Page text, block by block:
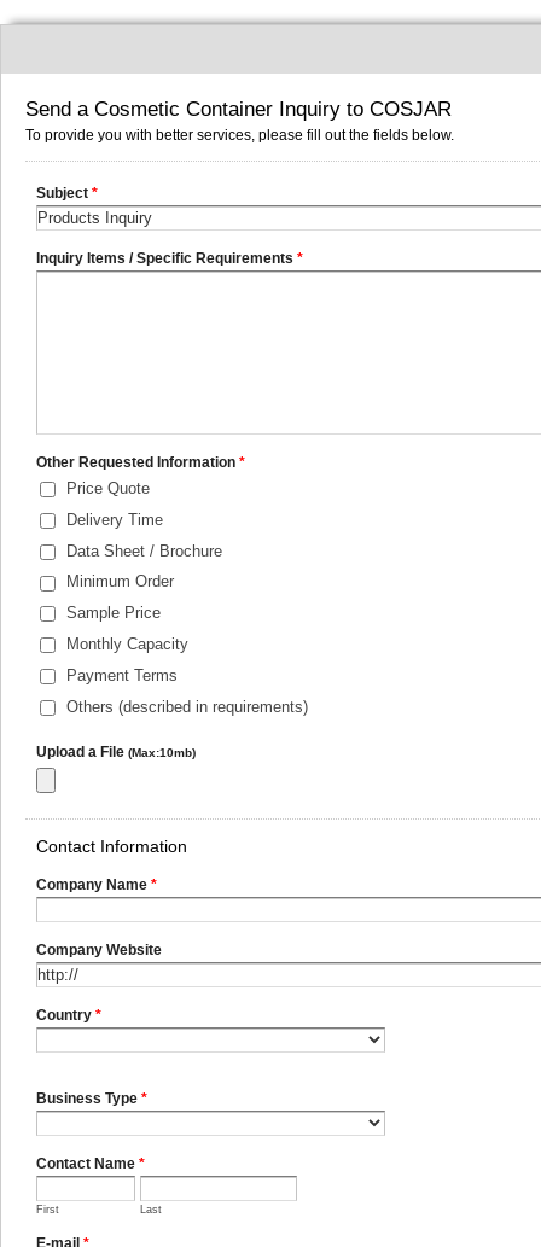
Send a Cosmetic Container Inquiry to COSJAR
To provide you with better services, please fill out the fields below.
Subject *
Inquiry Items / Specific Requirements *
Other Requested Information *
Price Quote
Delivery Time
Data Sheet / Brochure
Minimum Order
Sample Price
Monthly Capacity
Payment Terms
Others (described in requirements)
Upload a File (Max:10mb)
Contact Information
Company Name *
Company Website
Country *
Business Type *
Contact Name *
First Last
E-mail *